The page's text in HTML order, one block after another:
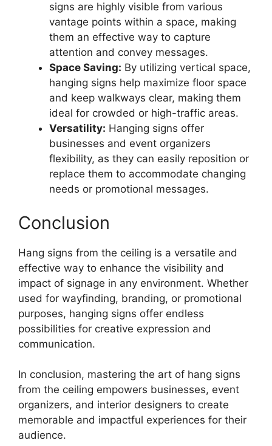
signs are highly visible from various
vantage points within a space, making
them an effective way to capture
attention and convey messages.
Space Saving: By utilizing vertical space,
hanging signs help maximize floor space
and keep walkways clear, making them
ideal for crowded or high-traffic areas.
Versatility: Hanging signs offer
businesses and event organizers
flexibility, as they can easily reposition or
replace them to accommodate changing
needs or promotional messages.
Conclusion
Hang signs from the ceiling is a versatile and
effective way to enhance the visibility and
impact of signage in any environment. Whether
used for wayfinding, branding, or promotional
purposes, hanging signs offer endless
possibilities for creative expression and
communication.
In conclusion, mastering the art of hang signs
from the ceiling empowers businesses, event
organizers, and interior designers to create
memorable and impactful experiences for their
audience.